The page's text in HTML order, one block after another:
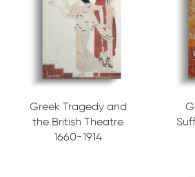
Greek Tragedy and
the British Theatre
1660-1914